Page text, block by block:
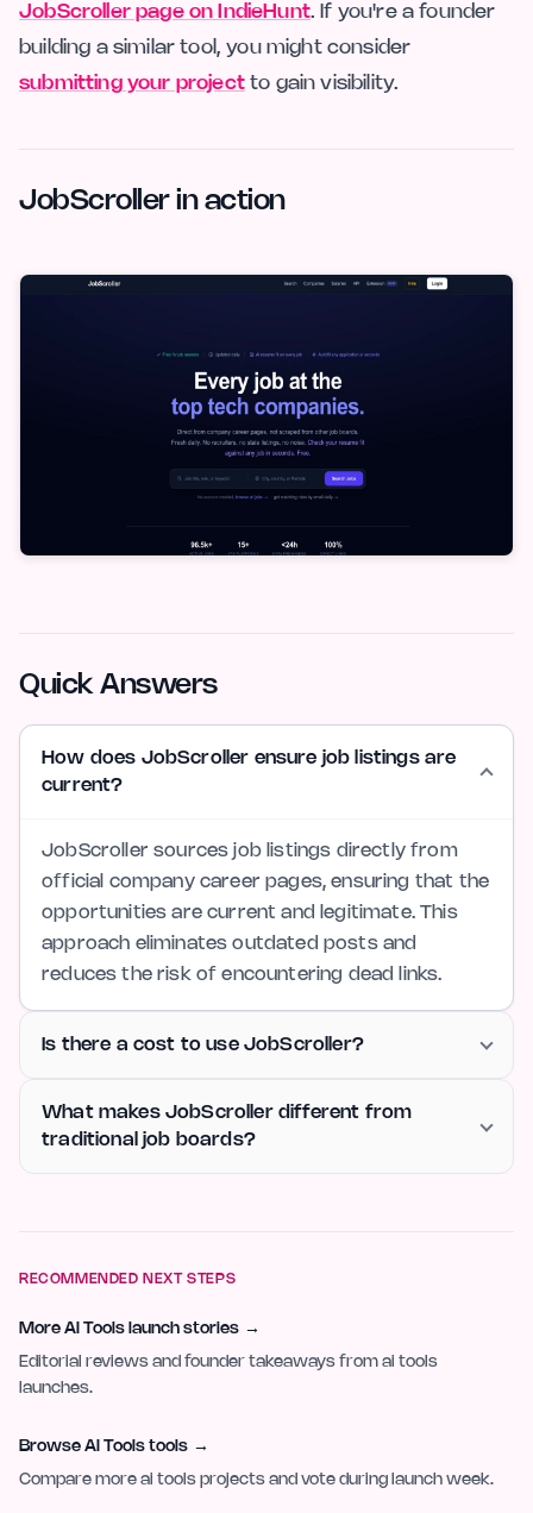
JobScroller page on IndieHunt. If you're a founder
building a similar tool, you might consider
submitting your projectto gain visibility.
JobScroller in action
Quick Answers
How does JobScroller ensure job listings are
current?
JobScroller sources job listings directly from
official company career pages, ensuring that the
opportunities are current and legitimate. This
approach eliminates outdated posts and
reduces the risk of encountering dead links.
Is there a cost to use JobScroller?
What makes JobScroller different from
traditional job boards?
RECOMMENDED NEXT STEPS
More AI Tools launch stories →
Editorial reviews and founder takeaways from ai tools
launches.
Browse AI Tools tools →
Compare more ai tools projects and vote during launch week.